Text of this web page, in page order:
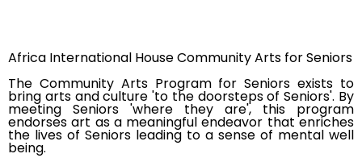
Africa International House Community Arts for Seniors
The Community Arts Program for Seniors exists to
bring arts and culture 'to the doorsteps of Seniors'. By
meeting Seniors 'where they are', this program
endorses art as a meaningful endeavor that enriches
the lives of Seniors leading to a sense of mental well
being.